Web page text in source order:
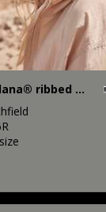
Polylana® ribbed beanie